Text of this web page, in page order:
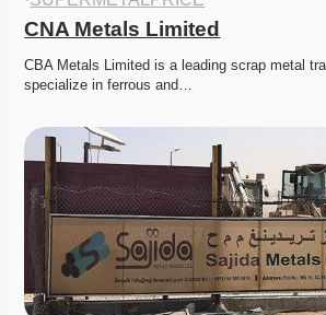
CNA Metals Limited
CBA Metals Limited is a leading scrap metal
specialize in ferrous and…